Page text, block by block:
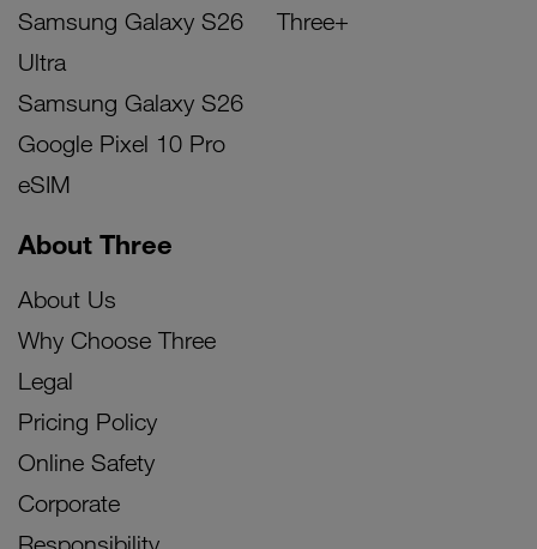
Samsung Galaxy S26
Ultra
Samsung Galaxy S26
Google Pixel 10 Pro
eSIM
Three+
About Three
About Us
Why Choose Three
Legal
Pricing Policy
Online Safety
Corporate